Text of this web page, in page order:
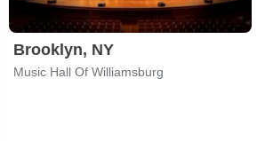
Brooklyn, NY
Music Hall Of Williamsburg